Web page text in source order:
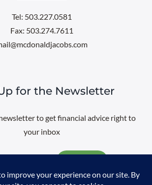
Tel: 503.227.0581
Fax: 503.274.7611
for the Newsletter
to get financial advice right to
your inbox